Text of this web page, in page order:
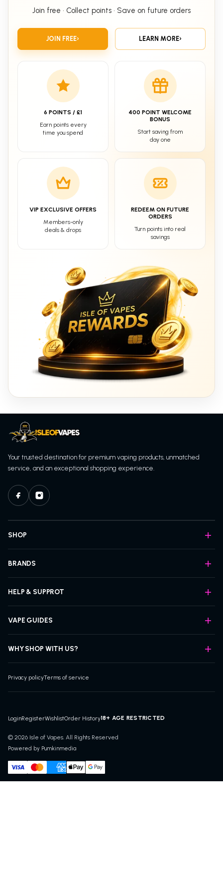
Join free • Collect points • Save on future orders
JOIN FREE› LEARN MORE›
6 POINTS / £1
Earn points every
time you spend
400 POINT WELCOME
BONUS
Start saving from
day one
VIP EXCLUSIVE OFFERS
Members-only
deals & drops
REDEEM ON FUTURE
ORDERS
Turn points into real
savings
Your trusted destination for premium vaping products, unmatched
service, and an exceptional shopping experience.
SHOP
BRANDS
HELP & SUPPROT
VAPE GUIDES
WHY SHOP WITH US?
Privacy policyTerms of service
LoginRegisterWishlistOrder History18+ AGE RESTRICTED
© 2026 Isle of Vapes. All Rights Reserved
Powered by Pumkinmedia